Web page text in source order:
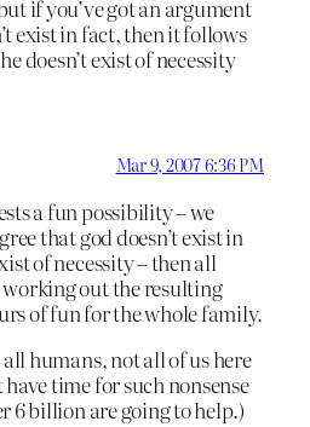
if you’ve got an argument
exist in fact, then it follows
doesn’t exist of necessity
Mar 9, 2007 6:36 PM
a fun possibility – we
that god doesn’t exist in
of necessity – then all
out the resulting
of fun for the whole family.
all humans, not all of us here
have time for such nonsense
6 billion are going to help.)